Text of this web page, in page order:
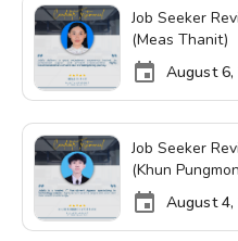
Job Seeker
(Meas Thanit)
August 6,
Job Seeker
(Khun
August 4,